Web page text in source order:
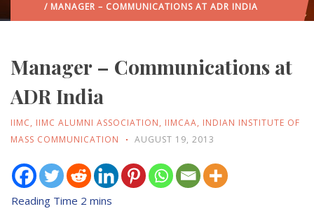
/ MANAGER – COMMUNICATIONS AT ADR INDIA
Manager – Communications at
ADR India
IIMC, IIMC ALUMNI ASSOCIATION, IIMCAA, INDIAN INSTITUTE OF
MASS COMMUNICATION
AUGUST 19, 2013